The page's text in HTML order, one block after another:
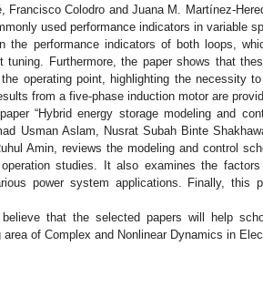
Francisco Colodro and Juana M. Martínez-
used performance indicators in variable
the performance indicators of both loops,
tuning. Furthermore, the paper shows that
operating point, highlighting the necessity
from a five-phase induction motor are
“Hybrid energy storage modeling and
Usman Aslam, Nusrat Subah Binte
Amin, reviews the modeling and control
studies. It also examines the
power system applications. Finally, this
that the selected papers will help
of Complex and Nonlinear Dynamics in